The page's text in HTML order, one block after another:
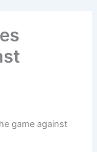
game against